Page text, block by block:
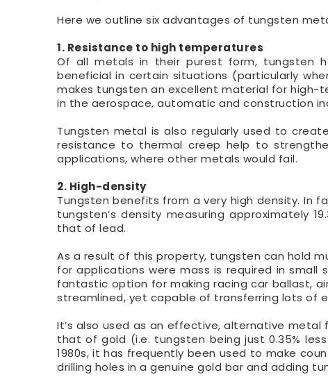
Here we outline six advantages of tungsten
1. Resistance to high temperatures
Of all metals in their purest form, tungsten
beneficial in certain situations (particularly
makes tungsten an excellent material for high-
in the aerospace, automatic and construction
Tungsten metal is also regularly used to
resistance to thermal creep help to
applications, where other metals would fail.
2. High-density
Tungsten benefits from a very high density. In
tungsten’s density measuring approximately
that of lead.
As a result of this property, tungsten can hold
for applications were mass is required in
fantastic option for making racing car ballast,
streamlined, yet capable of transferring lots of
It’s also used as an effective, alternative metal
that of gold (i.e. tungsten being just 0.35%
1980s, it has frequently been used to make
drilling holes in a genuine gold bar and adding